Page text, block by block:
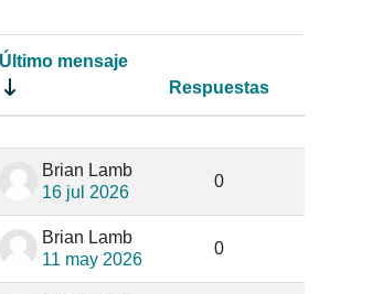
Último mensaje
Respuestas
Acciones
Brian Lamb
16 jul 2026
0
Brian Lamb
11 may 2026
0